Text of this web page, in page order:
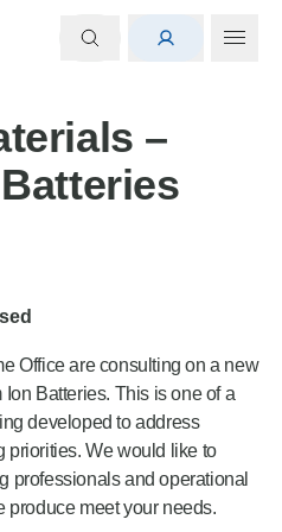
–
Office are consulting on a new
Batteries. This is one of a
developed to address
priorities. We would like to
professionals and operational
produce meet your needs.